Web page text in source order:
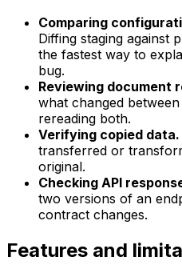
Comparing
Diffing staging against
the fastest way to
bug.
Reviewing document
what changed
rereading both.
Verifying copied data.
transferred or
original.
Checking API
two versions of an
contract changes.
Features and